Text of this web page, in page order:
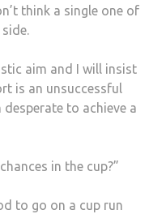
think a single one of
aim and I will insist
is an unsuccessful
desperate to achieve a
in the cup?”
to go on a cup run